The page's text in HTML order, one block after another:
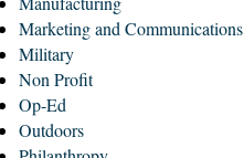
Marketing and Communications
Military
Non Profit
Op-Ed
Outdoors